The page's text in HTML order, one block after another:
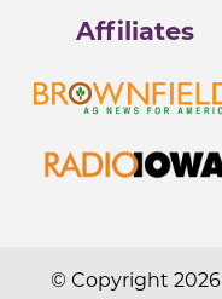
Affiliates
© Copyright 2026